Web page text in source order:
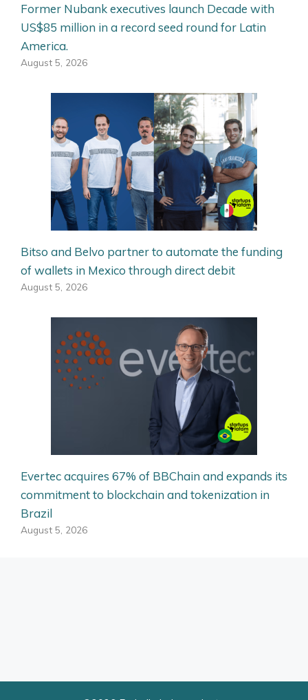
Former Nubank executives launch Decade with
US$85 million in a record seed round for Latin
America.
August 5, 2026
Bitso and Belvo partner to automate the funding
of wallets in Mexico through direct debit
August 5, 2026
Evertec acquires 67% of BBChain and expands its
commitment to blockchain and tokenization in
Brazil
August 5, 2026